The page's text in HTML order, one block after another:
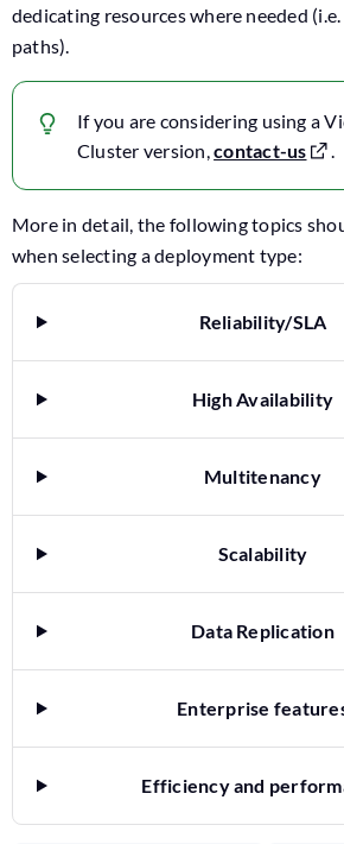
dedicating resources where needed
paths).
If you are considering using a
Cluster version,contact-us .
More in detail, the following topics
when selecting a deployment type:
Reliability/SLA
High Availability
Multitenancy
Scalability
Data Replication
Enterprise
Efficiency and